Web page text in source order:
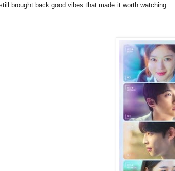
brought back good vibes that made it worth watching.